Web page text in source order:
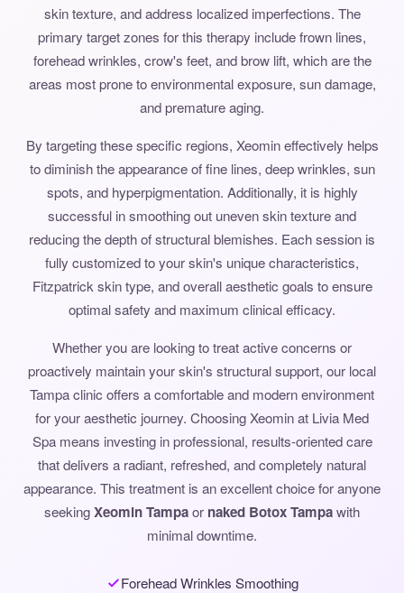
skin texture, and address localized imperfections. The
primary target zones for this therapy include frown lines,
forehead wrinkles, crow's feet, and brow lift, which are the
areas most prone to environmental exposure, sun damage,
and premature aging.
By targeting these specific regions, Xeomin effectively helps
to diminish the appearance of fine lines, deep wrinkles, sun
spots, and hyperpigmentation. Additionally, it is highly
successful in smoothing out uneven skin texture and
reducing the depth of structural blemishes. Each session is
fully customized to your skin's unique characteristics,
Fitzpatrick skin type, and overall aesthetic goals to ensure
optimal safety and maximum clinical efficacy.
Whether you are looking to treat active concerns or
proactively maintain your skin's structural support, our local
Tampa clinic offers a comfortable and modern environment
for your aesthetic journey. Choosing Xeomin at Livia Med
Spa means investing in professional, results-oriented care
that delivers a radiant, refreshed, and completely natural
appearance. This treatment is an excellent choice for anyone
seekingXeomin Tampaor naked Botox Tampawith
minimal downtime.
Forehead Wrinkles Smoothing